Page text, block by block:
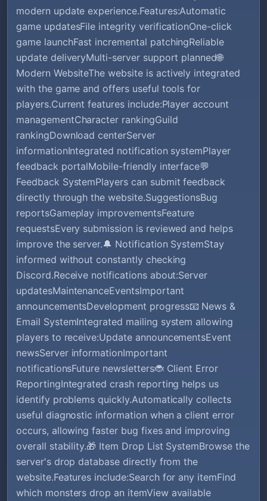
modern update experience.Features:Automatic
game updatesFile integrity verificationOne-click
game launchFast incremental patchingReliable
update deliveryMulti-server support planned🌐
Modern WebsiteThe website is actively integrated
with the game and offers useful tools for
players.Current features include:Player account
managementCharacter rankingGuild
rankingDownload centerServer
informationIntegrated notification systemPlayer
feedback portalMobile-friendly interface💬
Feedback SystemPlayers can submit feedback
directly through the website.SuggestionsBug
reportsGameplay improvementsFeature
requestsEvery submission is reviewed and helps
improve the server.🔔 Notification SystemStay
informed without constantly checking
Discord.Receive notifications about:Server
updatesMaintenanceEventsImportant
announcementsDevelopment progress📧 News &
Email SystemIntegrated mailing system allowing
players to receive:Update announcementsEvent
newsServer informationImportant
notificationsFuture newsletters🐞 Client Error
ReportingIntegrated crash reporting helps us
identify problems quickly.Automatically collects
useful diagnostic information when a client error
occurs, allowing faster bug fixes and improving
overall stability.🎁 Item Drop List SystemBrowse the
server's drop database directly from the
website.Features include:Search for any itemFind
which monsters drop an itemView available